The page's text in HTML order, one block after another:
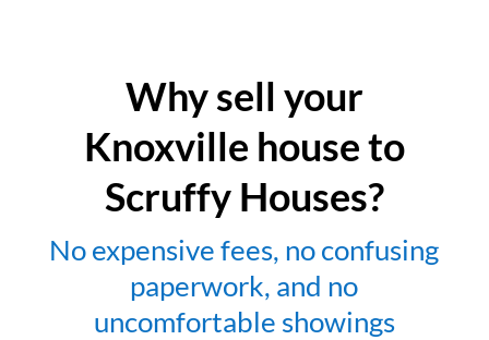
Why sell your
Knoxville house to
Scruffy Houses?
No expensive fees, no confusing
paperwork, and no
uncomfortable showings